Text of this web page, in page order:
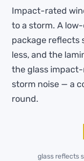
Impact-rated
to a storm. A
package reflects
less, and the
the glass
storm noise — a
round.
glass reflects